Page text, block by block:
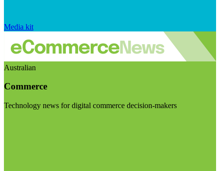
Media kit
Australian
Commerce
Technology news for digital commerce decision-makers